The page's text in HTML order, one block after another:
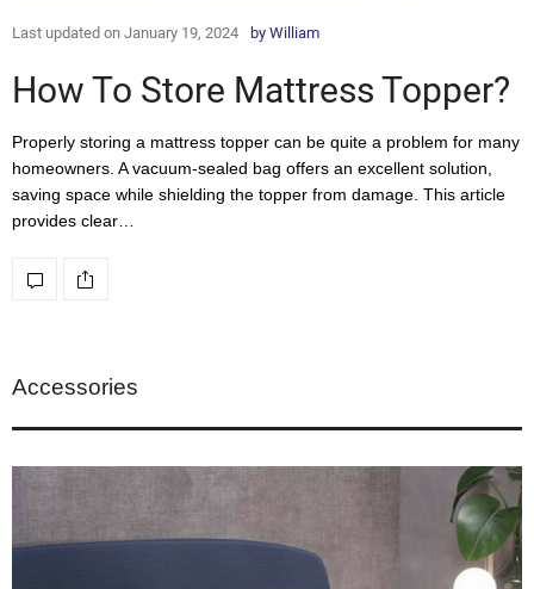
Last updated on January 19, 2024 by William
How To Store Mattress Topper?
Properly storing a mattress topper can be quite a problem for many
homeowners. A vacuum-sealed bag offers an excellent solution,
saving space while shielding the topper from damage. This article
provides clear…
Accessories